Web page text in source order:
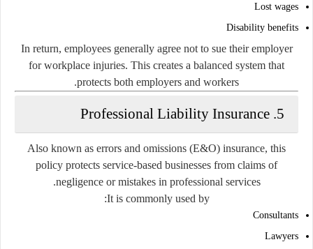
Lost wages
Disability benefits
In return, employees generally agree not to sue their employer
for workplace injuries. This creates a balanced system that
protects both employers and workers.
5. Professional Liability Insurance
Also known as errors and omissions (E&O) insurance, this
policy protects service-based businesses from claims of
negligence or mistakes in professional services.
It is commonly used by:
Consultants
Lawyers